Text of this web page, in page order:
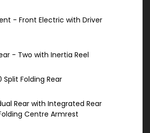
- Front Electric with Driver
- Two with Inertia Reel
Folding Rear
Rear with Integrated Rear
Centre Armrest